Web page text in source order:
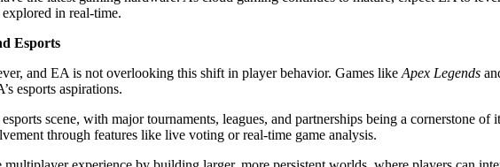
in real-time.
Esports
and EA is not overlooking this shift in player behavior. Games like Apex Legends
esports aspirations.
scene, with major tournaments, leagues, and partnerships being a cornerstone
through features like live voting or real-time game analysis.